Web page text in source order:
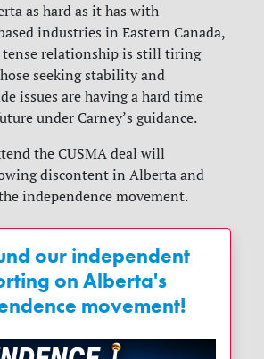
as hard as it has with
industries in Eastern Canada,
tense relationship is still tiring
seeking stability and
issues are having a hard time
under Carney’s guidance.
the CUSMA deal will
discontent in Alberta and
independence movement.
our independent
on Alberta's
movement!